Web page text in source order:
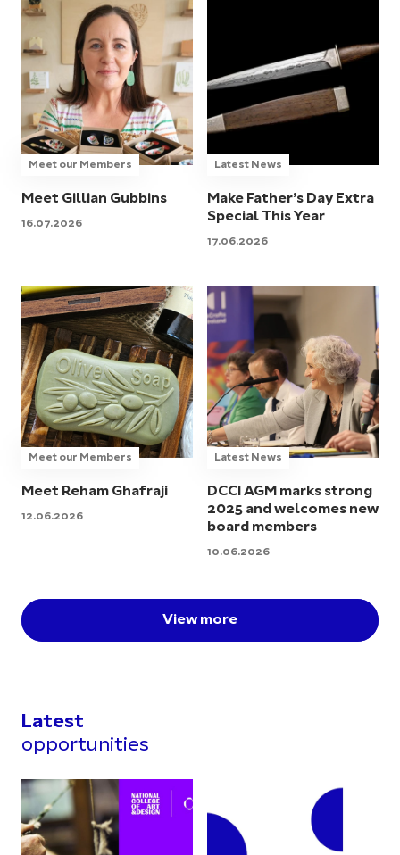
Meet our Members
Meet Gillian Gubbins
16.07.2026
Latest News
Make Father’s Day Extra
Special This Year
17.06.2026
Meet our Members
Meet Reham Ghafraji
12.06.2026
Latest News
DCCI AGM marks strong
2025 and welcomes new
board members
10.06.2026
View more
Latest
opportunities